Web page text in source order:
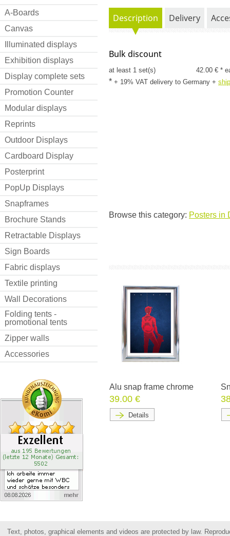
A-Boards
Canvas
Illuminated displays
Exhibition displays
Display complete sets
Promotion Counter
Modular displays
Reprints
Outdoor Displays
Cardboard Display
Posterprint
PopUp Displays
Snapframes
Brochure Stands
Retractable Displays
Sign Boards
Fabric displays
Textile printing
Wall Decorations
Folding tents -
promotional tents
Zipper walls
Accessories
Description Delivery
Bulk discount
at least 1 set(s) 42.00 € *
* + 19% VAT delivery to Germany +
Browse this category: Posters in
Alu snap frame chrome
39.00 €
Details
Text, photos, graphical elements and videos are protected by law.